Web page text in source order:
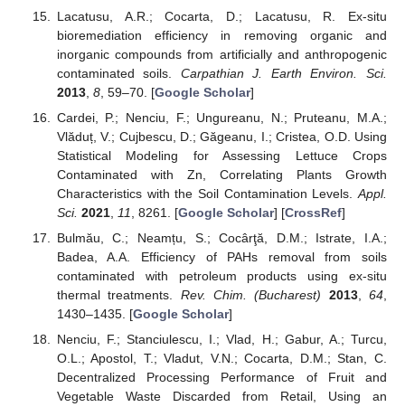
Lacatusu, A.R.; Cocarta, D.; Lacatusu, R. Ex-situ
bioremediation efficiency in removing organic and
inorganic compounds from artificially and anthropogenic
contaminated soils. Carpathian J. Earth Environ. Sci.
2013, 8, 59–70. [Google Scholar]
Cardei, P.; Nenciu, F.; Ungureanu, N.; Pruteanu, M.A.;
Vlăduț, V.; Cujbescu, D.; Găgeanu, I.; Cristea, O.D. Using
Statistical Modeling for Assessing Lettuce Crops
Contaminated with Zn, Correlating Plants Growth
Characteristics with the Soil Contamination Levels. Appl.
Sci. 2021, 11 , 8261. [Google Scholar] [CrossRef]
Bulmău, C.; Neamțu, S.; Cocârţă, D.M.; Istrate, I.A.;
Badea, A.A. Efficiency of PAHs removal from soils
contaminated with petroleum products using ex-situ
thermal treatments. Rev. Chim. (Bucharest) 2013,64
1430–1435. [Google Scholar]
Nenciu, F.; Stanciulescu, I.; Vlad, H.; Gabur, A.; Turcu,
O.L.; Apostol, T.; Vladut, V.N.; Cocarta, D.M.; Stan, C.
Decentralized Processing Performance of Fruit and
Vegetable Waste Discarded from Retail, Using an